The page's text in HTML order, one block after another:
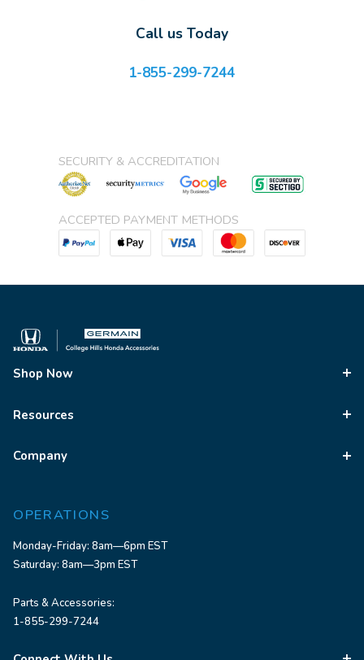
Call us Today
1-855-299-7244
SECURITY & ACCREDITATION
ACCEPTED PAYMENT METHODS
Shop Now
Resources
Company
OPERATIONS
Monday-Friday: 8am—6pm EST
Saturday: 8am—3pm EST
Parts & Accessories:
1-855-299-7244